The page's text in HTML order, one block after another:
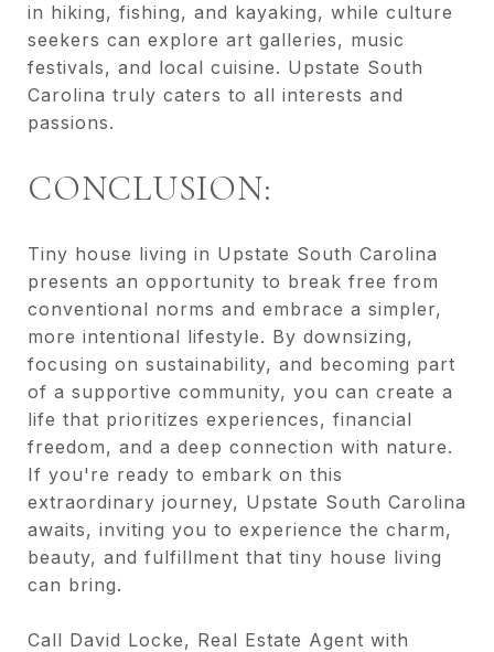
in hiking, fishing, and kayaking, while culture
seekers can explore art galleries, music
festivals, and local cuisine. Upstate South
Carolina truly caters to all interests and
passions.
CONCLUSION:
Tiny house living in Upstate South Carolina
presents an opportunity to break free from
conventional norms and embrace a simpler,
more intentional lifestyle. By downsizing,
focusing on sustainability, and becoming part
of a supportive community, you can create a
life that prioritizes experiences, financial
freedom, and a deep connection with nature.
If you're ready to embark on this
extraordinary journey, Upstate South Carolina
awaits, inviting you to experience the charm,
beauty, and fulfillment that tiny house living
can bring.
Call David Locke, Real Estate Agent with